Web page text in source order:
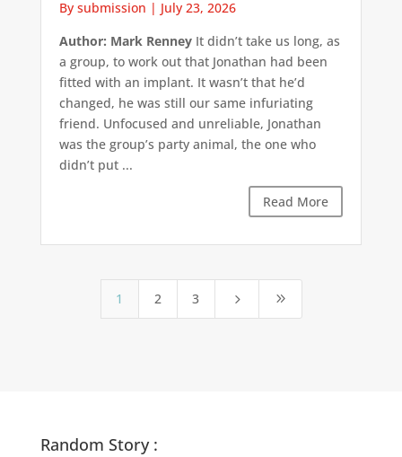
By submission | July 23, 2026
Author: Mark RenneyIt didn’t take us long, as
a group, to work out that Jonathan had been
fitted with an implant. It wasn’t that he’d
changed, he was still our same infuriating
friend. Unfocused and unreliable, Jonathan
was the group’s party animal, the one who
didn’t put ...
Read More
1 2 3 5 9
Random Story :